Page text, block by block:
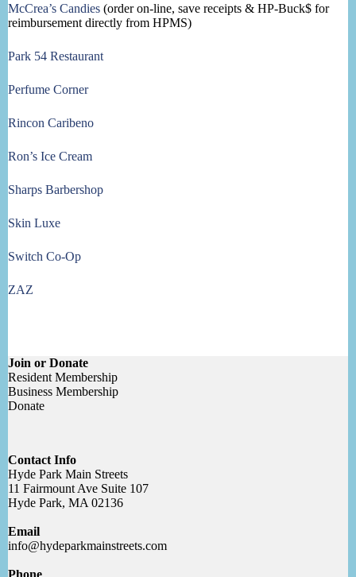
McCrea’s Candies (order on-line, save receipts & HP-Buck$ for
reimbursement directly from HPMS)
Park 54 Restaurant
Perfume Corner
Rincon Caribeno
Ron’s Ice Cream
Sharps Barbershop
Skin Luxe
Switch Co-Op
ZAZ
Join or Donate
Resident Membership
Business Membership
Donate
Contact Info
Hyde Park Main Streets
11 Fairmount Ave Suite 107
Hyde Park, MA 02136
Email
info@hydeparkmainstreets.com
Phone